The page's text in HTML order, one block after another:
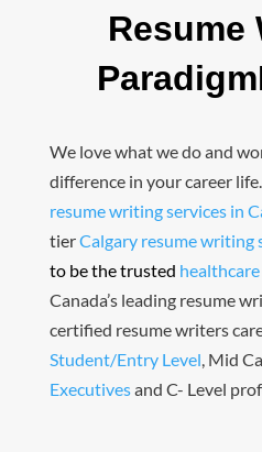
Resume
We love what we do and
difference in your career
resume writing services in
tierCalgary resume writing
to be the trusted
Canada’s leading resume
certified resume writers
Student/Entry Level , Mid
Executivesand C- Level